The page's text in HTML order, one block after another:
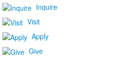
Inquire
Visit
Apply
Give